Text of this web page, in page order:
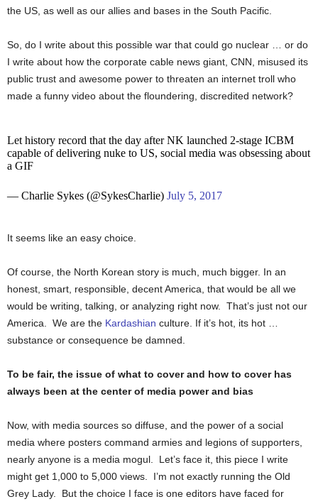
the US, as well as our allies and bases in the South Pacific.
So, do I write about this possible war that could go nuclear … or do
I write about how the corporate cable news giant, CNN, misused its
public trust and awesome power to threaten an internet troll who
made a funny video about the floundering, discredited network?
Let history record that the day after NK launched 2-stage ICBM
capable of delivering nuke to US, social media was obsessing about
a GIF
— Charlie Sykes (@SykesCharlie) July 5, 2017
It seems like an easy choice.
Of course, the North Korean story is much, much bigger. In an
honest, smart, responsible, decent America, that would be all we
would be writing, talking, or analyzing right now. That’s just not our
America. We are the Kardashian culture. If it’s hot, its hot …
substance or consequence be damned.
To be fair, the issue of what to cover and how to cover has
always been at the center of media power and bias
Now, with media sources so diffuse, and the power of a social
media where posters command armies and legions of supporters,
nearly anyone is a media mogul. Let’s face it, this piece I write
might get 1,000 to 5,000 views. I’m not exactly running the Old
Grey Lady. But the choice I face is one editors have faced for